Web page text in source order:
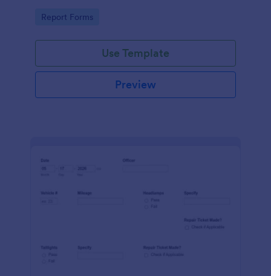
Go to Category:
Report Forms
Use Template
Preview